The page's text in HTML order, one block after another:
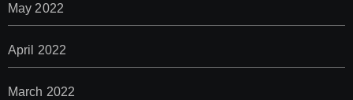
May 2022
April 2022
March 2022